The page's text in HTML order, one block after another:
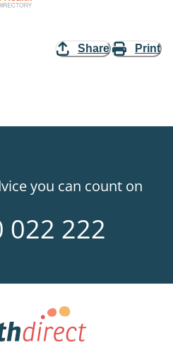
Share Print
you can count on
022 222